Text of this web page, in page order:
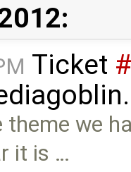
Ticket
theme we
it is …